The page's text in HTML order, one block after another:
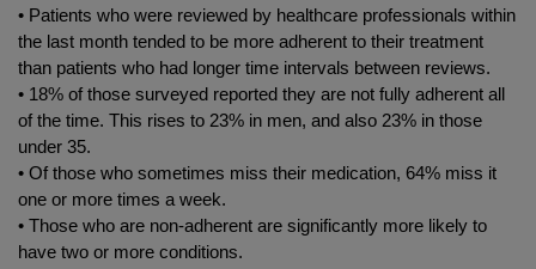
• Patients who were reviewed by healthcare professionals within
the last month tended to be more adherent to their treatment
than patients who had longer time intervals between reviews.
• 18% of those surveyed reported they are not fully adherent all
of the time. This rises to 23% in men, and also 23% in those
under 35.
• Of those who sometimes miss their medication, 64% miss it
one or more times a week.
• Those who are non-adherent are significantly more likely to
have two or more conditions.